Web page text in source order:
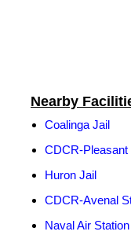
Nearby
Coalinga Jail
CDCR-Pleasant
Huron Jail
CDCR-Avenal
Naval Air